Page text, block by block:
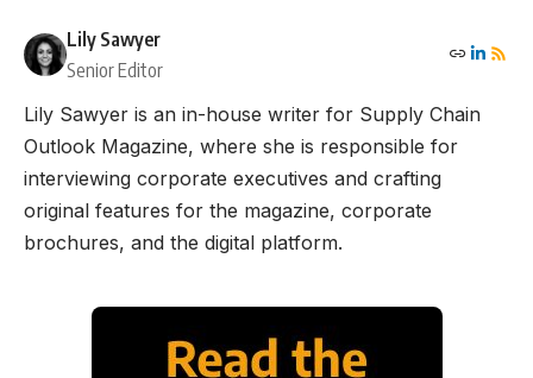
Lily Sawyer
Senior Editor
Lily Sawyer is an in-house writer for Supply Chain
Outlook Magazine, where she is responsible for
interviewing corporate executives and crafting
original features for the magazine, corporate
brochures, and the digital platform.